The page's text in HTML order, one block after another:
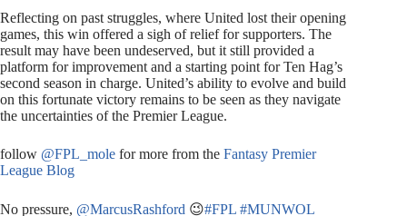
Reflecting on past struggles, where United lost their opening
games, this win offered a sigh of relief for supporters. The
result may have been undeserved, but it still provided a
platform for improvement and a starting point for Ten Hag’s
second season in charge. United’s ability to evolve and build
on this fortunate victory remains to be seen as they navigate
the uncertainties of the Premier League.
follow @FPL_mole for more from the Fantasy Premier
League Blog
No pressure, @MarcusRashford 😉#FPL #MUNWOL